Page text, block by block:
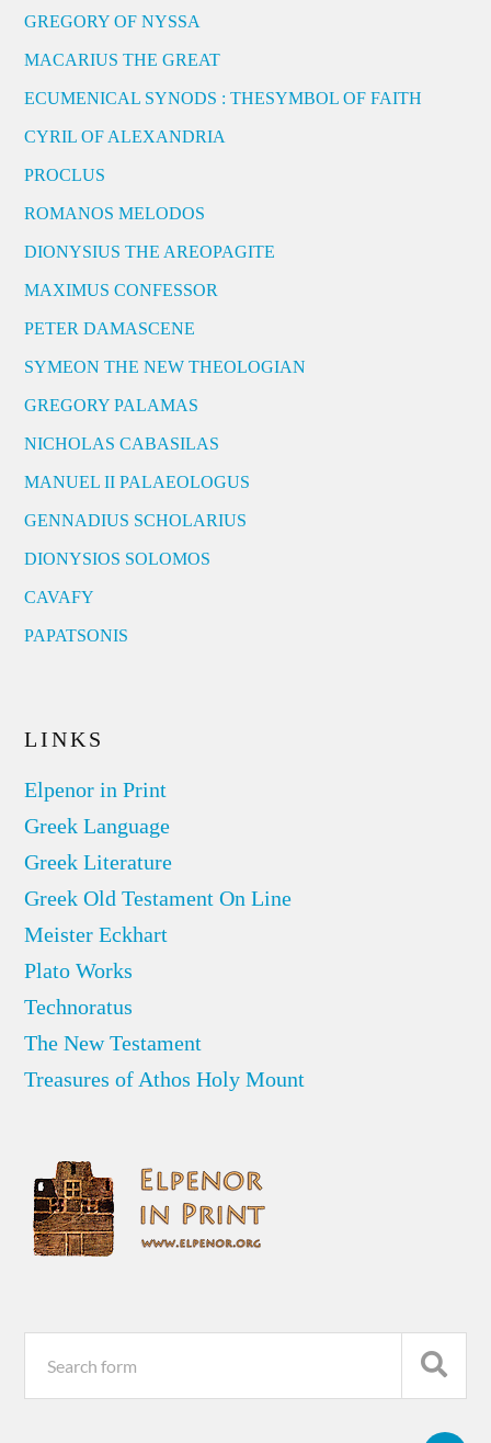
GREGORY OF NYSSA
MACARIUS THE GREAT
ECUMENICAL SYNODS : THESYMBOL OF FAITH
CYRIL OF ALEXANDRIA
PROCLUS
ROMANOS MELODOS
DIONYSIUS THE AREOPAGITE
MAXIMUS CONFESSOR
PETER DAMASCENE
SYMEON THE NEW THEOLOGIAN
GREGORY PALAMAS
NICHOLAS CABASILAS
MANUEL II PALAEOLOGUS
GENNADIUS SCHOLARIUS
DIONYSIOS SOLOMOS
CAVAFY
PAPATSONIS
LINKS
Elpenor in Print
Greek Language
Greek Literature
Greek Old Testament On Line
Meister Eckhart
Plato Works
Technoratus
The New Testament
Treasures of Athos Holy Mount